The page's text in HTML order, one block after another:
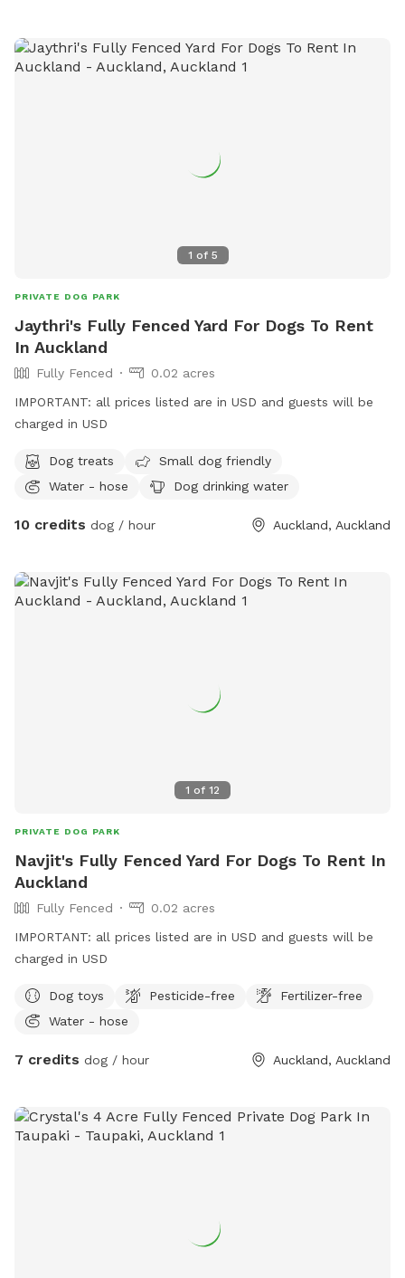
1 of 5
PRIVATE DOG PARK
Jaythri's Fully Fenced Yard For Dogs To Rent
In Auckland
Fully Fenced
0.02 acres
IMPORTANT: all prices listed are in USD and guests will be
charged in USD
Dog treats
Small dog friendly
Water - hose
Dog drinking water
10 credits dog / hour Auckland, Auckland
1 of 12
PRIVATE DOG PARK
Navjit's Fully Fenced Yard For Dogs To Rent In
Auckland
Fully Fenced
0.02 acres
IMPORTANT: all prices listed are in USD and guests will be
charged in USD
Dog toys Pesticide-free
Fertilizer-free
Water - hose
7 credits dog / hour Auckland, Auckland